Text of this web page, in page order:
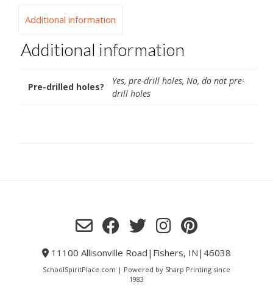
Additional information
Additional information
Pre-drilled holes?
Yes, pre-drill holes, No, do not pre-
drill holes
11100 Allisonville Road|Fishers, IN|46038
SchoolSpiritPlace.com | Powered by Sharp Printing since
1983